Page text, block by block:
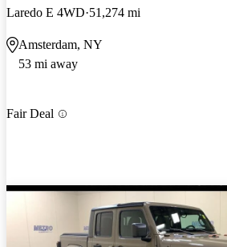
Laredo E 4WD 51,274 mi
Amsterdam, NY
53 mi away
Fair Deal